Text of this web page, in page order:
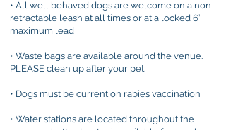
• All well behaved dogs are welcome on a non-
retractable leash at all times or at a locked 6’
maximum lead
• Waste bags are available around the venue.
PLEASE clean up after your pet.
• Dogs must be current on rabies vaccination
• Water stations are located throughout the